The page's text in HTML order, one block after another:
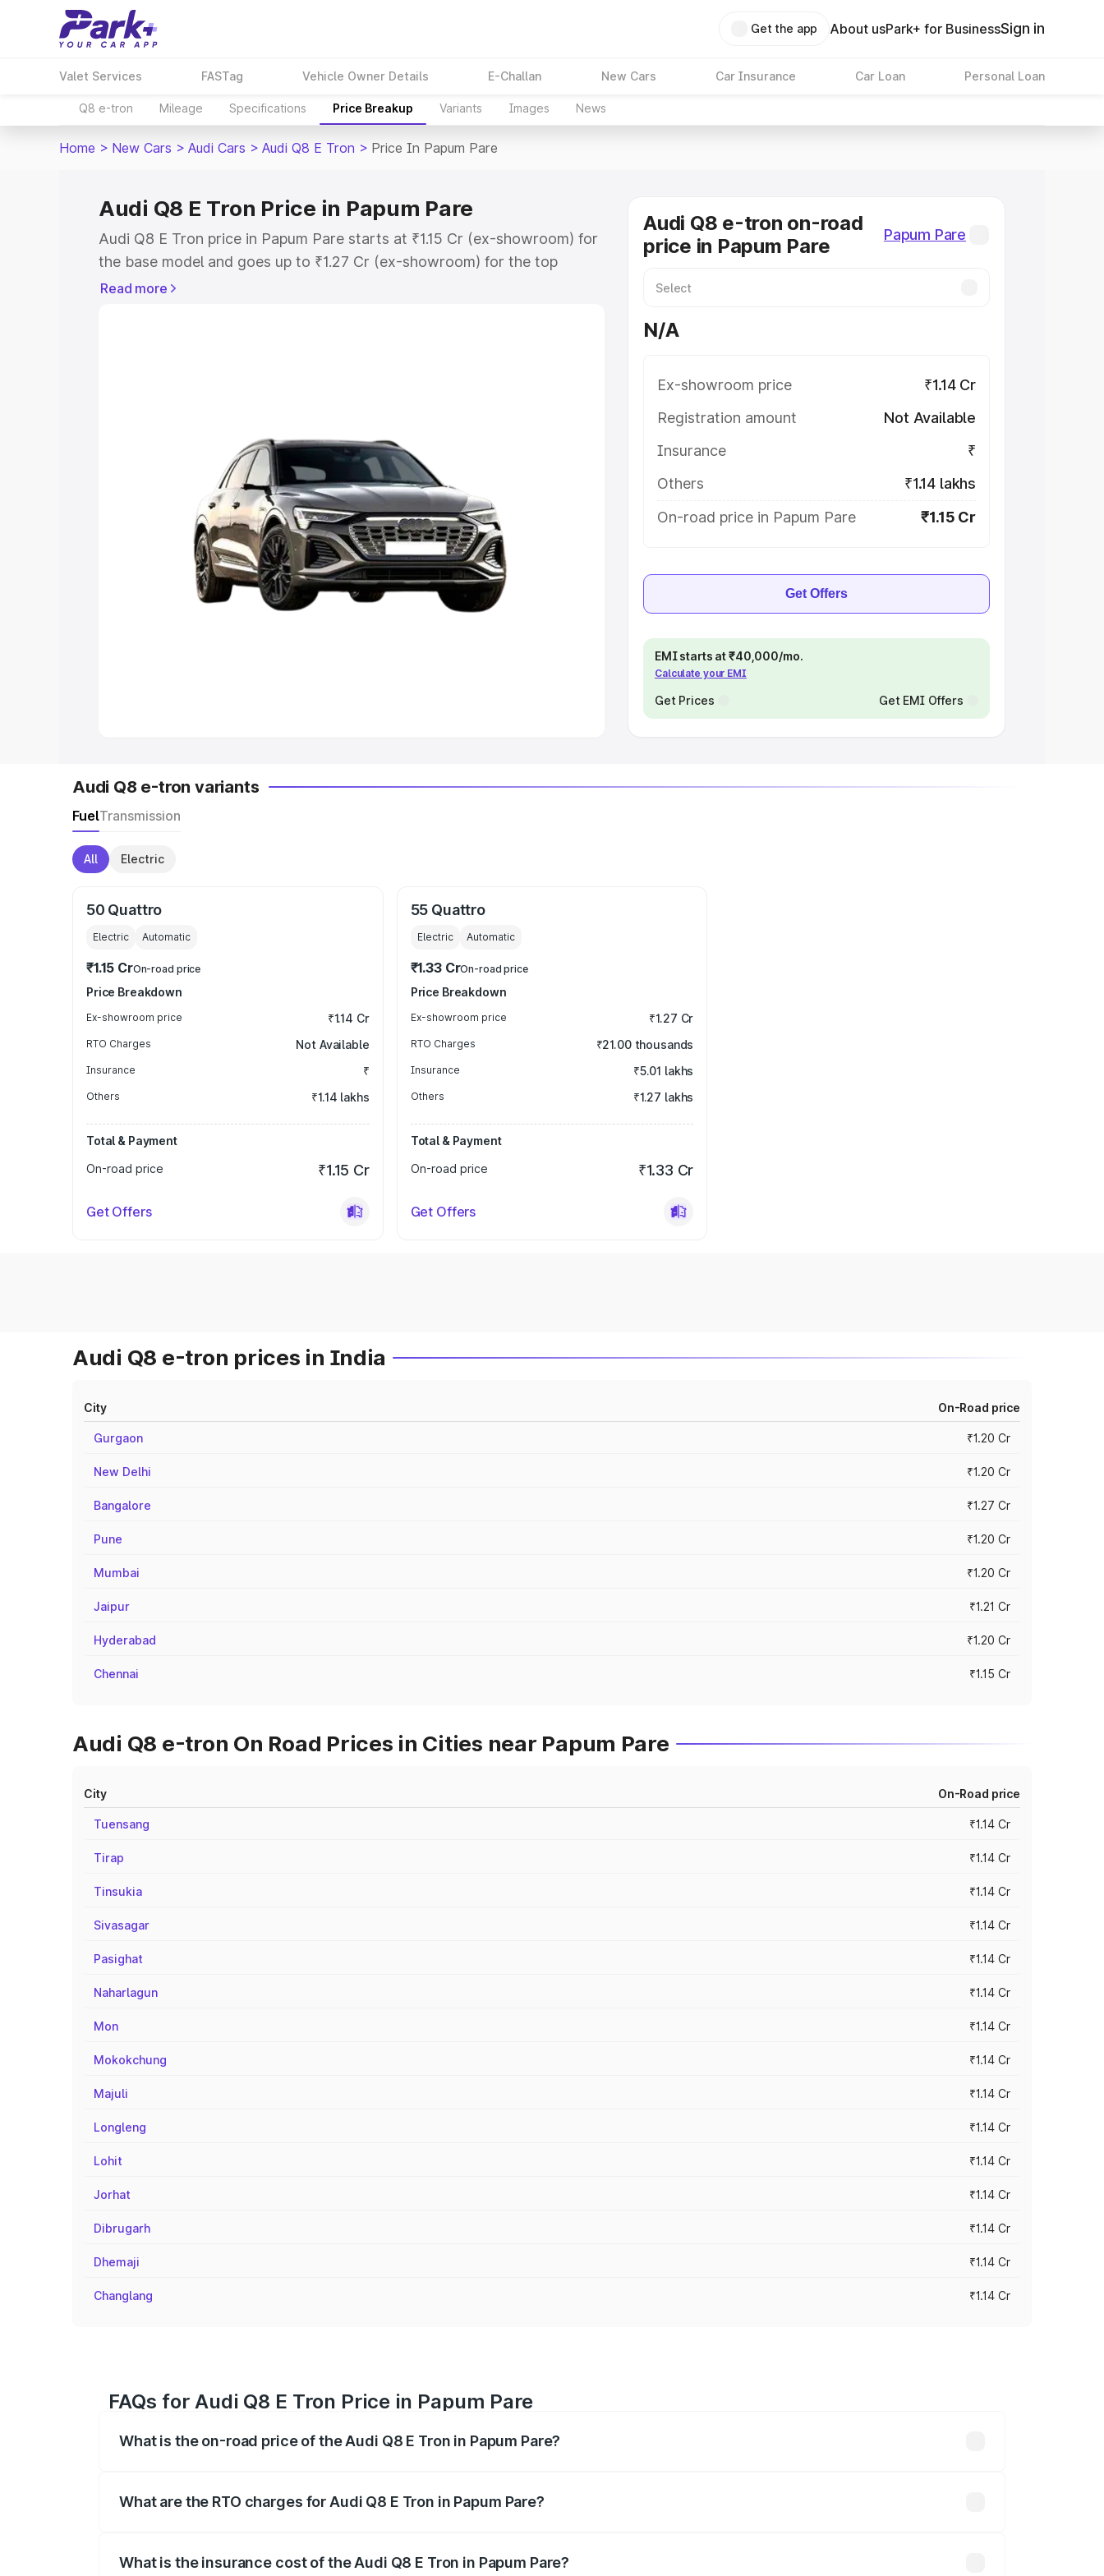
Get the app About usPark+ for BusinessSign in
Valet Services FASTag Vehicle Owner Details E-Challan New Cars Car Insurance Car Loan Personal Loan
Q8 e-tron Mileage Specifications Price Breakup Variants Images News
Home > New Cars > Audi Cars > Audi Q8 E Tron > Price In Papum Pare
Audi Q8 E Tron Price in Papum Pare
Audi Q8 E Tron price in Papum Pare starts at ₹1.15 Cr (ex-showroom) for
the base model and goes up to ₹1.27 Cr (ex-showroom) for the top
model. This is Audi Q8 E Tron on-road price in Papum Pare which
Cars Under 8 Lakhs|Cars Under 10 Lakhs
Explore Cars by Seating Capacity
Best 5 Seater Cars|Best 6 Seater Cars|Best 7 Seater Cars
Best 9 Seater Cars
Explore Cars by Body Type
Read more
Audi Q8 e-tron on-road
price in Papum Pare
Papum Pare
N/A
Ex-showroom price
₹1.14 Cr
Registration amount
Not Available
Insurance
₹
Others
₹1.14 lakhs
On-road price in Papum Pare
₹1.15 Cr
Get Offers
EMI starts at ₹40,000/mo.
Calculate your EMI
Get Prices Get EMI Offers
Audi Q8 e-tron variants
FuelTransmission
All Electric
50 Quattro
Electric Automatic
₹1.15 CrOn-road price
Price Breakdown
Ex-showroom price ₹1.14 Cr
RTO Charges Not Available
Insurance ₹
Others ₹1.14 lakhs
Total & Payment
On-road price
₹1.15 Cr
Get Offers
55 Quattro
Electric Automatic
₹1.33 CrOn-road price
Price Breakdown
Ex-showroom price ₹1.27 Cr
RTO Charges ₹21.00 thousands
Insurance ₹5.01 lakhs
Others ₹1.27 lakhs
Total & Payment
On-road price
₹1.33 Cr
Get Offers
Audi Q8 e-tron prices in India
City On-Road price
Gurgaon ₹1.20 Cr
New Delhi ₹1.20 Cr
Bangalore ₹1.27 Cr
Pune ₹1.20 Cr
Mumbai ₹1.20 Cr
Jaipur ₹1.21 Cr
Hyderabad ₹1.20 Cr
Chennai ₹1.15 Cr
Audi Q8 e-tron On Road Prices in Cities near Papum Pare
City On-Road price
Tuensang ₹1.14 Cr
Tirap ₹1.14 Cr
Tinsukia ₹1.14 Cr
Sivasagar ₹1.14 Cr
Pasighat ₹1.14 Cr
Naharlagun ₹1.14 Cr
Mon ₹1.14 Cr
Mokokchung ₹1.14 Cr
Majuli ₹1.14 Cr
Longleng ₹1.14 Cr
Lohit ₹1.14 Cr
Jorhat ₹1.14 Cr
Dibrugarh ₹1.14 Cr
Dhemaji ₹1.14 Cr
Changlang ₹1.14 Cr
FAQs for Audi Q8 E Tron Price in Papum Pare
What is the on-road price of the Audi Q8 E Tron in Papum Pare?
What are the RTO charges for Audi Q8 E Tron in Papum Pare?
What is the insurance cost of the Audi Q8 E Tron in Papum Pare?